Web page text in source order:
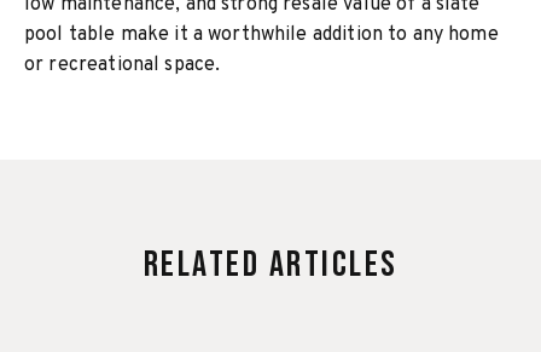
low maintenance, and strong resale value of a slate
pool table make it a worthwhile addition to any home
or recreational space.
Related Articles